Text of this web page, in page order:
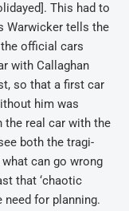
This had to
Warwicker tells the
official cars
with Callaghan
so that a first car
him was
the real car with the
both the tragi-
can go wrong
that ‘chaotic
need for planning.